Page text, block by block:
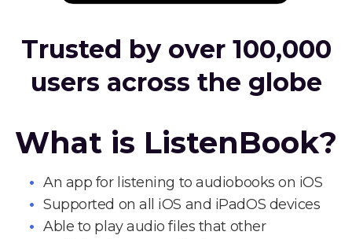
Trusted by over 100,000
users across the globe
What is ListenBook?
An app for listening to audiobooks on iOS
Supported on all iOS and iPadOS devices
Able to play audio files that other